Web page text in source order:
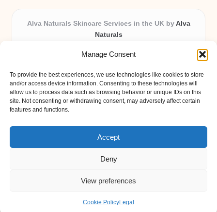
Manage Consent
To provide the best experiences, we use technologies like cookies to store
and/or access device information. Consenting to these technologies will
allow us to process data such as browsing behavior or unique IDs on this
site. Not consenting or withdrawing consent, may adversely affect certain
features and functions.
Accept
Deny
View preferences
Cookie PolicyLegal
Alva Naturals Skincare Services in the UK by Alva
Naturals
Providing organic skincare solutions in the UK for over 10
Trusted for advanced, research-based formulations and
eco-friendly ingredients, Alva Naturals delivers reliability
and care in every product.
Our team blends formulation science with plant-based expertise,
Bloglo WordPress Theme